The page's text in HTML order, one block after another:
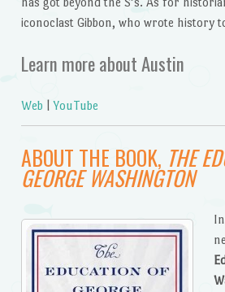
iconoclast Gibbon, who wrote history
Learn more about Austin
Web |YouTube
ABOUT THE BOOK, THE
GEORGE WASHINGTON